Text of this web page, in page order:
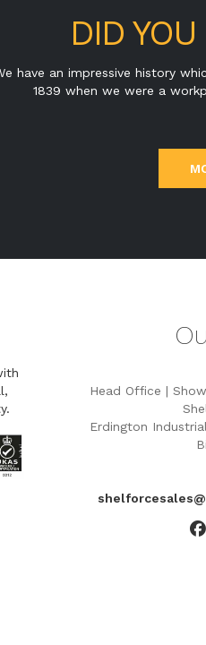
DID
have an impressive history
1839 when we were a
Head Office |
Erdington